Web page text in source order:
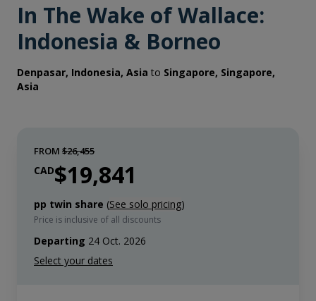
In The Wake of Wallace:
Indonesia & Borneo
Denpasar, Indonesia, Asia to Singapore, Singapore,
Asia
FROM $26,455
CAD$19,841
pp twin share (See solo pricing)
Price is inclusive of all discounts
Departing 24 Oct. 2026